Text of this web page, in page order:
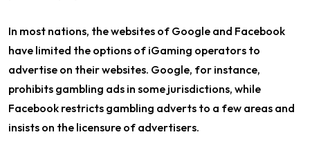
In most nations, the websites of Google and Facebook
have limited the options of iGaming operators to
advertise on their websites. Google, for instance,
prohibits gambling ads in some jurisdictions, while
Facebook restricts gambling adverts to a few areas and
insists on the licensure of advertisers.